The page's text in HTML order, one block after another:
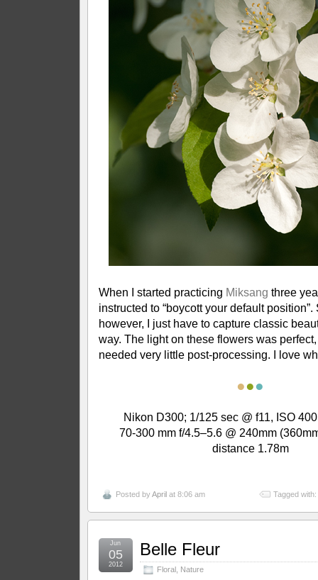
When I started practicing Miksang three
instructed to “boycott your default position”.
however, I just have to capture classic
way. The light on these flowers was
needed very little post-processing. I love
●●●
Nikon D300; 1/125 sec @ f11, ISO
70-300 mm f/4.5–5.6 @ 240mm
distance 1.78m
Posted byAprilat 8:06 am Tagged with:
Belle Fleur
Floral, Nature
Jun
05
2012